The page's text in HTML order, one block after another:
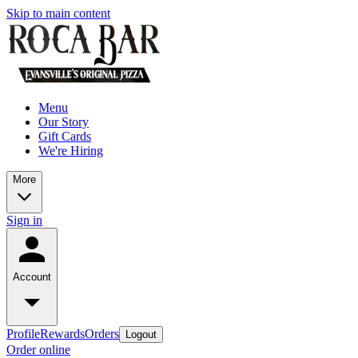
Skip to main content
Menu
Our Story
Gift Cards
We're Hiring
More
Sign in
Account
ProfileRewardsOrders Logout
Order online